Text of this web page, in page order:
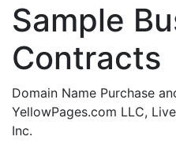
Sample
Contracts
Domain Name Purchase
YellowPages.com LLC,
Inc.